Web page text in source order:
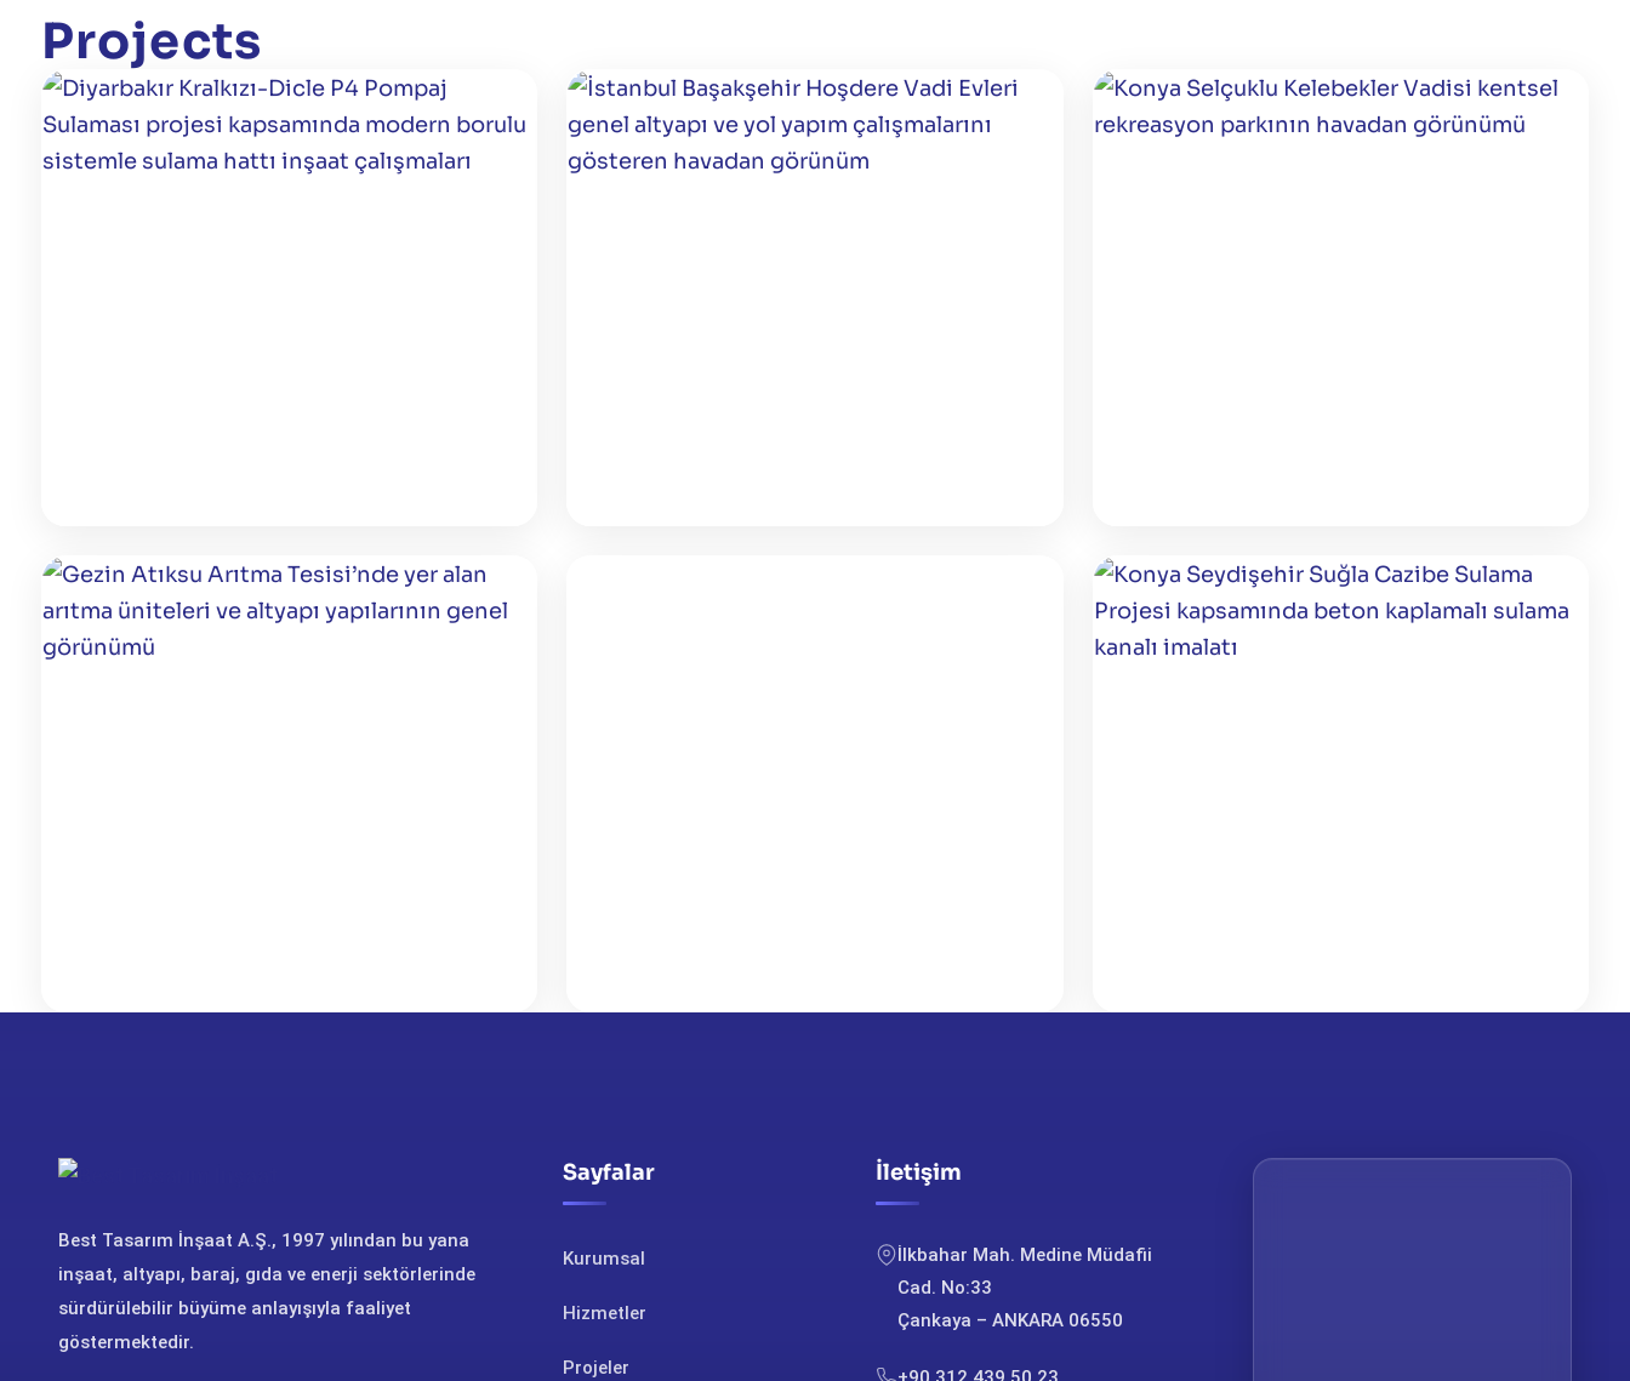
Projects
Best Tasarım İnşaat A.Ş., 1997 yılından bu yana
inşaat, altyapı, baraj, gıda ve enerji sektörlerinde
sürdürülebilir büyüme anlayışıyla faaliyet
göstermektedir.
Sayfalar
Kurumsal
Hizmetler
Projeler
İletişim
İlkbahar Mah. Medine Müdafii
Cad. No:33
Çankaya – ANKARA 06550